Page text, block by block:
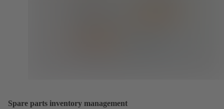
Spare parts inventory management